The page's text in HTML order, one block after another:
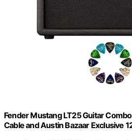
Fender Mustang LT25 Guitar
Cable and Austin Bazaar Exclusive